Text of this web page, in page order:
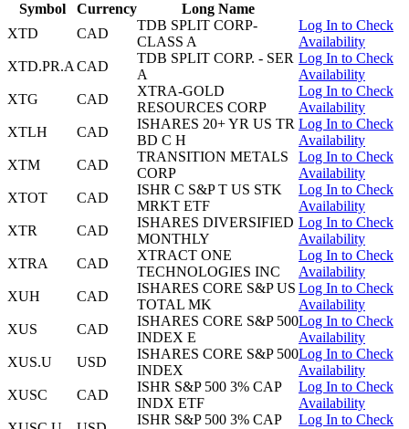
Symbol
Currency
Long Name
XTD
CAD
TDB SPLIT CORP-
CLASS A
Log In to Check
Availability
XTD.PR.ACAD
TDB SPLIT CORP. - SER
A
Log In to Check
Availability
XTG
CAD
XTRA-GOLD
RESOURCES CORP
Log In to Check
Availability
XTLH
CAD
ISHARES 20+ YR US TR
BD C H
Log In to Check
Availability
XTM
CAD
TRANSITION METALS
CORP
Log In to Check
Availability
XTOT
CAD
ISHR C S&P T US STK
MRKT ETF
Log In to Check
Availability
XTR
CAD
ISHARES DIVERSIFIED
MONTHLY
Log In to Check
Availability
XTRA
CAD
XTRACT ONE
TECHNOLOGIES INC
Log In to Check
Availability
XUH
CAD
ISHARES CORE S&P US
TOTAL MK
Log In to Check
Availability
XUS
CAD
ISHARES CORE S&P 500
INDEX E
Log In to Check
Availability
XUS.U
USD
ISHARES CORE S&P 500
INDEX
Log In to Check
Availability
XUSC
CAD
ISHR S&P 500 3% CAP
INDX ETF
Log In to Check
Availability
ISHR S&P 500 3% CAP
Log In to Check